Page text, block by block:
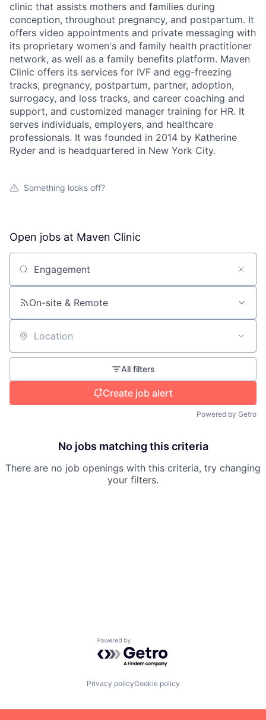
clinic that assists mothers and families during
conception, throughout pregnancy, and postpartum. It
offers video appointments and private messaging with
its proprietary women's and family health practitioner
network, as well as a family benefits platform. Maven
Clinic offers its services for IVF and egg-freezing
tracks, pregnancy, postpartum, partner, adoption,
surrogacy, and loss tracks, and career coaching and
support, and customized manager training for HR. It
serves individuals, employers, and healthcare
professionals. It was founded in 2014 by Katherine
Ryder and is headquartered in New York City.
Something looks off?
Open jobs at Maven Clinic
Search by title or keyword
On-site & Remote
Location
All filters
Create job alert
Powered by Getro
No jobs matching this criteria
There are no job openings with this criteria, try changing
your filters.
Powered by Getro.com
Privacy policyCookie policy